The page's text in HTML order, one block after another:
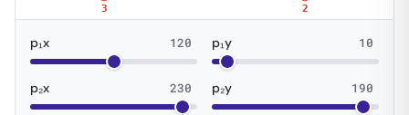
2
3
p₁x 120 p₁y 10
p₂x 230 p₂y 190